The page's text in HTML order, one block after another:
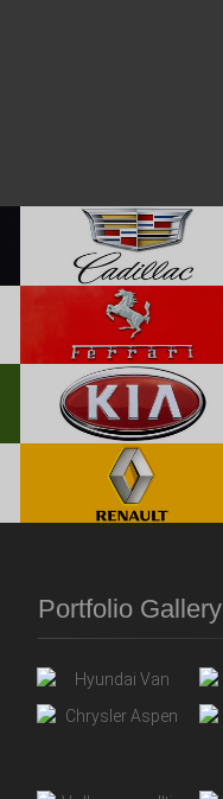
Portfolio Gallery